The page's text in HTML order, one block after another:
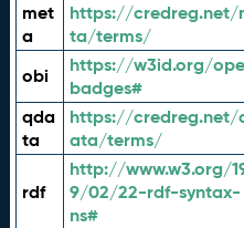
met
a
https://credreg.net/
ta/terms/
obi
https://w3id.org/
badges#
qda
ta
https://credreg.net/
ata/terms/
rdf
http://www.w3.org/
9/02/22-rdf-syntax-
ns#